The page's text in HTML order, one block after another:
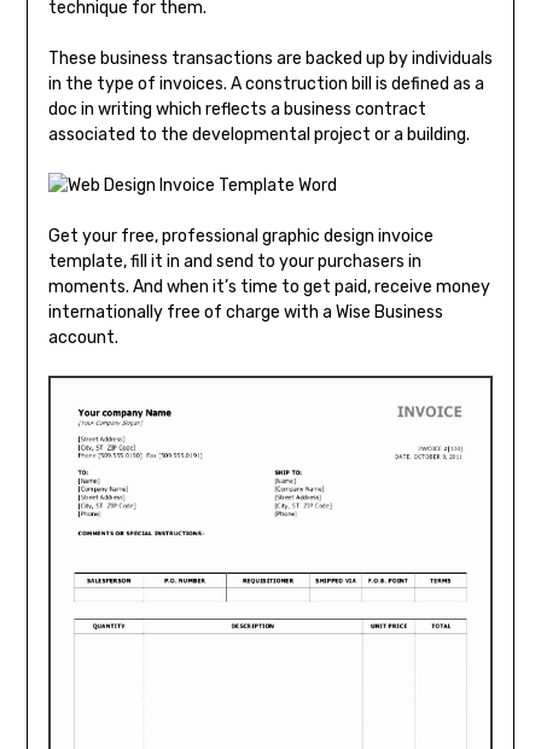
technique for them.
These business transactions are backed up by individuals
in the type of invoices. A construction bill is defined as a
doc in writing which reflects a business contract
associated to the developmental project or a building.
Get your free, professional graphic design invoice
template, fill it in and send to your purchasers in
moments. And when it’s time to get paid, receive money
internationally free of charge with a Wise Business
account.